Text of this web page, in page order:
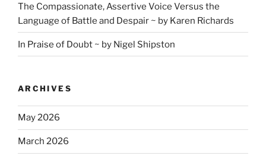
The Compassionate, Assertive Voice Versus the
Language of Battle and Despair ~ by Karen Richards
In Praise of Doubt ~ by Nigel Shipston
ARCHIVES
May 2026
March 2026